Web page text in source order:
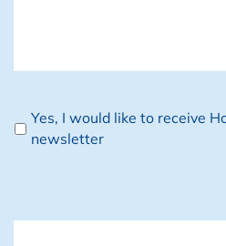
Newsletter
Yes, I would like to receive
newsletter